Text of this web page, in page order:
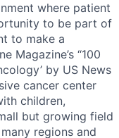
where patient
to be part of
to make a
Magazine’s “100
by US News
cancer center
children,
but growing field
regions and